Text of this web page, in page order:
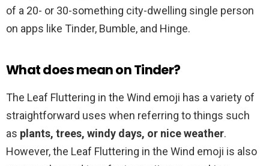
of a 20- or 30-something city-dwelling single person
on apps like Tinder, Bumble, and Hinge.
What does mean on Tinder?
The Leaf Fluttering in the Wind emoji has a variety of
straightforward uses when referring to things such
as plants, trees, windy days, or nice weather.
However, the Leaf Fluttering in the Wind emoji is also